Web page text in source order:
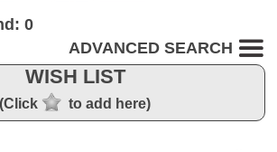
0
ADVANCED SEARCH
WISH LIST
(Click to add here)